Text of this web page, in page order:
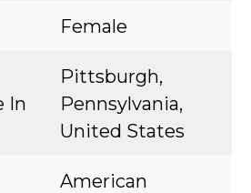
Female
In
Pittsburgh,
Pennsylvania,
United States
American